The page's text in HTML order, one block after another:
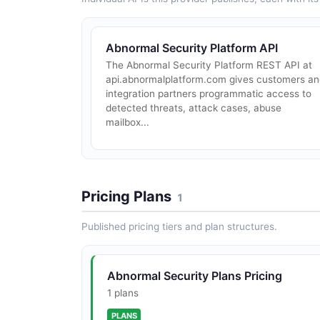
Abnormal Security Platform API
The Abnormal Security Platform REST API at
api.abnormalplatform.com gives customers
integration partners programmatic access to
detected threats, attack cases, abuse
mailbox...
Pricing Plans 1
Published pricing tiers and plan structures.
Abnormal Security Plans Pricing
1 plans
PLANS